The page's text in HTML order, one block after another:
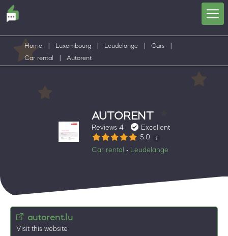
Home Luxembourg Leudelange Cars
Car rental
Autorent
AUTORENT
Reviews 4
Excellent
5.0
Car rental
• Leudelange
autorent.lu
Visit this website